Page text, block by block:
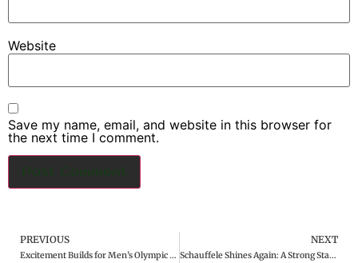
Website
Save my name, email, and website in this browser for
the next time I comment.
PREVIOUS
Excitement Builds for Men’s Olympic Golf Tournament
NEXT
Schauffele Shines Again: A Strong Start at the Paris Olympic Golf Tournament